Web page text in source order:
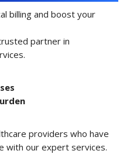
billing and boost your
partner in
providers who have
with our expert services.